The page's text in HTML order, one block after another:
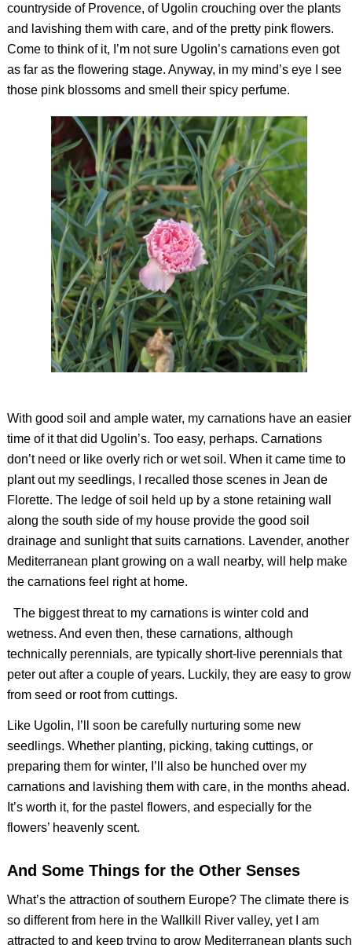
countryside of Provence, of Ugolin crouching over the plants
and lavishing them with care, and of the pretty pink flowers.
Come to think of it, I’m not sure Ugolin’s carnations even got
as far as the flowering stage. Anyway, in my mind’s eye I see
those pink blossoms and smell their spicy perfume.
With good soil and ample water, my carnations have an easier
time of it that did Ugolin’s. Too easy, perhaps. Carnations
don’t need or like overly rich or wet soil. When it came time to
plant out my seedlings, I recalled those scenes in Jean de
Florette. The ledge of soil held up by a stone retaining wall
along the south side of my house provide the good soil
drainage and sunlight that suits carnations. Lavender, another
Mediterranean plant growing on a wall nearby, will help make
the carnations feel right at home.
The biggest threat to my carnations is winter cold and
wetness. And even then, these carnations, although
technically perennials, are typically short-live perennials that
peter out after a couple of years. Luckily, they are easy to grow
from seed or root from cuttings.
Like Ugolin, I’ll soon be carefully nurturing some new
seedlings. Whether planting, picking, taking cuttings, or
preparing them for winter, I’ll also be hunched over my
carnations and lavishing them with care, in the months ahead.
It’s worth it, for the pastel flowers, and especially for the
flowers’ heavenly scent.
And Some Things for the Other Senses
What’s the attraction of southern Europe? The climate there is
so different from here in the Wallkill River valley, yet I am
attracted to and keep trying to grow Mediterranean plants such